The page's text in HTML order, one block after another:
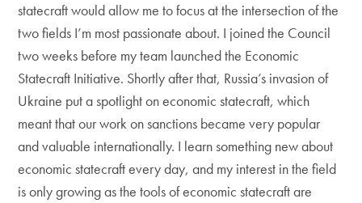
statecraft would allow me to focus at the intersection of the
two fields I’m most passionate about. I joined the Council
two weeks before my team launched the Economic
Statecraft Initiative. Shortly after that, Russia’s invasion of
Ukraine put a spotlight on economic statecraft, which
meant that our work on sanctions became very popular
and valuable internationally. I learn something new about
economic statecraft every day, and my interest in the field
is only growing as the tools of economic statecraft are